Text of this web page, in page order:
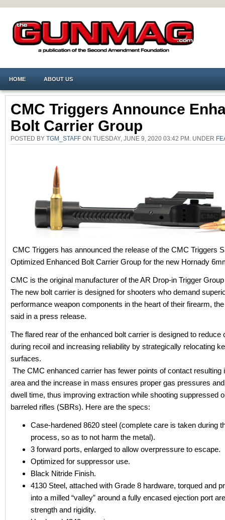
HOME ABOUT US
CMC Triggers Announce
Bolt Carrier Group
POSTED BY TGM_STAFF ON TUESDAY, JUNE 9, 2020 03:42 PM. UNDER
CMC Triggers has announced the release of the CMC Triggers
Optimized Enhanced Bolt Carrier Group for the new Hornady
CMC is the original manufacturer of the AR Drop-in Trigger
The new bolt carrier is designed for shooters who demand
performance weapon components in the heart of their firearm,
said in a press release.
The flared rear of the enhanced bolt carrier is designed to reduce
during recoil and increasing reliability by strategically relocating
surfaces.
The CMC enhanced carrier has fewer points of contact resulting
area and the increase in mass ensures proper gas pressures
dwell time, thus improving extraction while shooting suppressed
barreled rifles (SBRs). Here are the specs:
Case-hardened 8620 steel (complete care is taken during
process, so as to not harm the metal).
3 forward ports, enlarged to allow overpressure to escape.
Optimized for suppressor use.
Black Nitride Finish.
4130 Steel, attached with Grade 8 hardware, torqued and
into a milled “valley” around a fully encased ejection port
strength and rigidity.